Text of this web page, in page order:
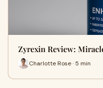
Zyrexin Review:
Charlotte Rose · 5 min